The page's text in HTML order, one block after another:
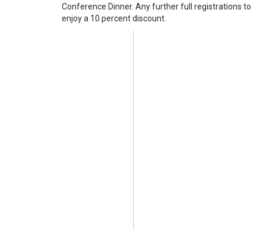
Conference Dinner. Any further full registrations to
enjoy a 10 percent discount.